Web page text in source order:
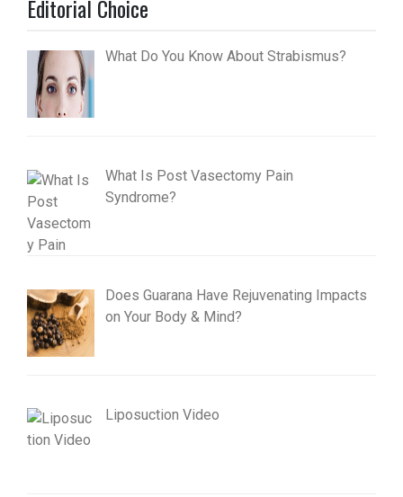
Editorial Choice
What Do You Know About Strabismus?
What Is Post Vasectomy Pain
Syndrome?
Does Guarana Have Rejuvenating Impacts
on Your Body & Mind?
Liposuction Video